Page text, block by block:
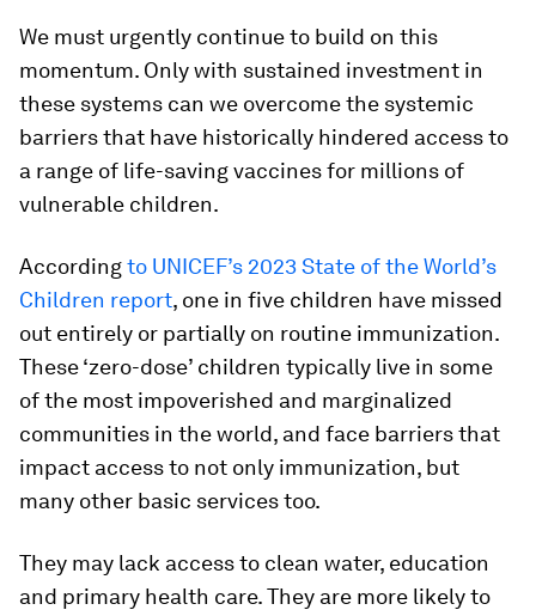
We must urgently continue to build on this
momentum. Only with sustained investment in
these systems can we overcome the systemic
barriers that have historically hindered access to
a range of life-saving vaccines for millions of
vulnerable children.
Accordingto UNICEF’s 2023 State of the World’s
Children report, one in five children have missed
out entirely or partially on routine immunization.
These ‘zero-dose’ children typically live in some
of the most impoverished and marginalized
communities in the world, and face barriers that
impact access to not only immunization, but
many other basic services too.
They may lack access to clean water, education
and primary health care. They are more likely to